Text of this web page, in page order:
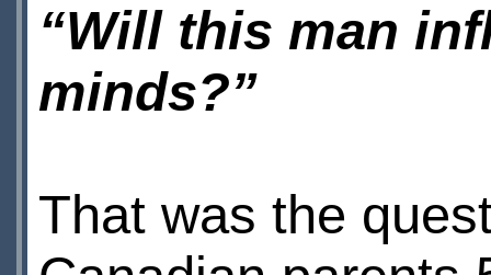
“Will this man
minds?”
That was the